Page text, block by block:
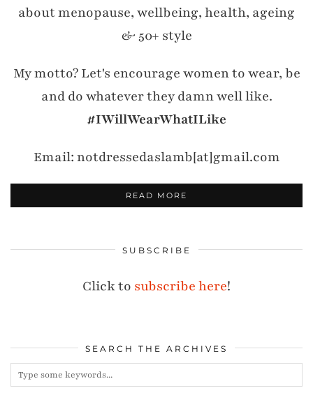
about menopause, wellbeing, health, ageing
& 50+ style
My motto? Let's encourage women to wear, be
and do whatever they damn well like.
#IWillWearWhatILike
Email: notdressedaslamb[at]gmail.com
READ MORE
SUBSCRIBE
Click to subscribe here!
SEARCH THE ARCHIVES